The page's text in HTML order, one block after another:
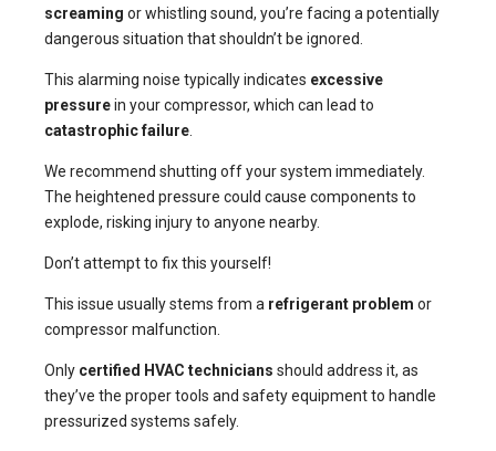
screaming or whistling sound, you’re facing a potentially
dangerous situation that shouldn’t be ignored.
This alarming noise typically indicates excessive
pressurein your compressor, which can lead to
catastrophic failure
We recommend shutting off your system immediately.
The heightened pressure could cause components to
explode, risking injury to anyone nearby.
Don’t attempt to fix this yourself!
This issue usually stems from a refrigerant problem or
compressor malfunction.
Only certified HVAC technicians should address it, as
they’ve the proper tools and safety equipment to handle
pressurized systems safely.